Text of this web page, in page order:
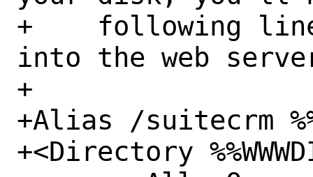
+    following
into the web
+
+Alias /suitecrm
+<Directory